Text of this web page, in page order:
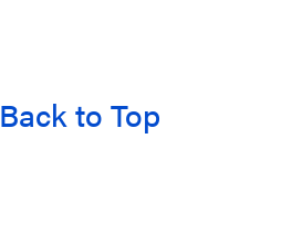
Back to Top